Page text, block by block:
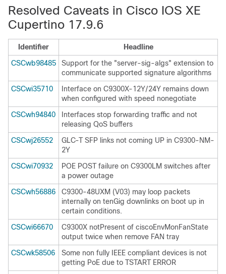
Resolved Caveats in Cisco IOS XE
Cupertino 17.9.6
Identifier
Headline
CSCwb98485
Support for the "server-sig-algs" extension to
communicate supported signature algorithms
CSCwi35710
Interface on C9300X-12Y/24Y remains down
when configured with speed nonegotiate
CSCwh94840
Interfaces stop forwarding traffic and not
releasing QoS buffers
CSCwj26552
GLC-T SFP links not coming UP in C9300-NM-
2Y
CSCwi70932
POE POST failure on C9300LM switches after
a power outage
CSCwh56886
C9300-48UXM (V03) may loop packets
internally on tenGig downlinks on boot up in
certain conditions.
CSCwi66670
C9300X notPresent of ciscoEnvMonFanState
output twice when remove FAN tray
CSCwk58506
Some non fully IEEE compliant devices is not
getting PoE due to TSTART ERROR